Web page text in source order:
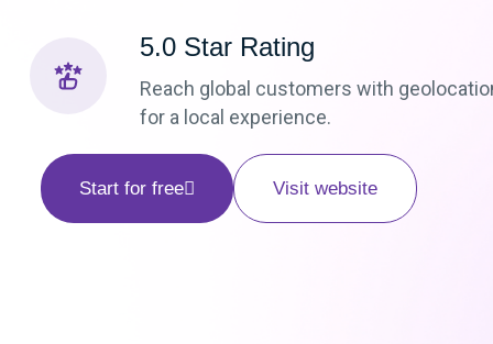
5.0 Star Rating
Reach global customers with
for a local experience.
Start for free Visit website